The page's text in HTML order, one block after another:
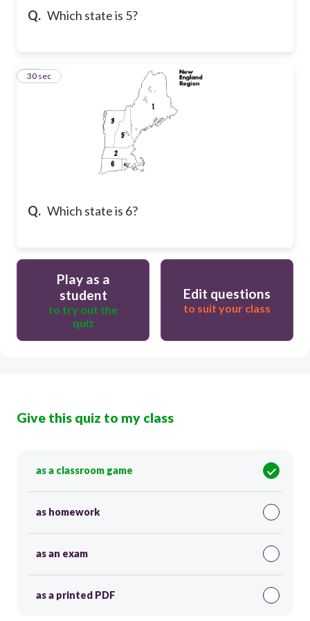
Q. Which state is 5?
Q. Which state is 6?
32
30 sec
Play as a
student
to try out the
quiz
Edit questions
to suit your class
Give this quiz to my class
as a classroom game
as homework
as an exam
as a printed PDF